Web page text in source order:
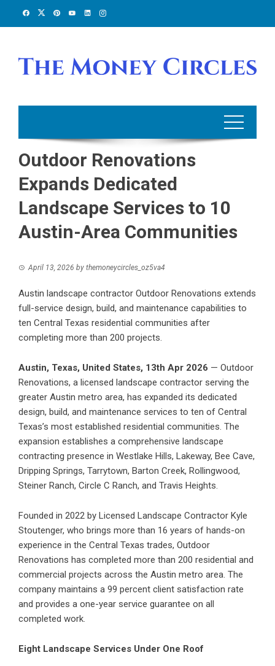
Outdoor Renovations
Expands Dedicated
Landscape Services to 10
Austin-Area Communities
April 13, 2026 by themoneycircles_oz5va4
Austin landscape contractor Outdoor Renovations extends
full-service design, build, and maintenance capabilities to
ten Central Texas residential communities after
completing more than 200 projects.
Austin, Texas, United States, 13th Apr 2026 — Outdoor
Renovations, a licensed landscape contractor serving the
greater Austin metro area, has expanded its dedicated
design, build, and maintenance services to ten of Central
Texas’s most established residential communities. The
expansion establishes a comprehensive landscape
contracting presence in Westlake Hills, Lakeway, Bee Cave,
Dripping Springs, Tarrytown, Barton Creek, Rollingwood,
Steiner Ranch, Circle C Ranch, and Travis Heights.
Founded in 2022 by Licensed Landscape Contractor Kyle
Stoutenger, who brings more than 16 years of hands-on
experience in the Central Texas trades, Outdoor
Renovations has completed more than 200 residential and
commercial projects across the Austin metro area. The
company maintains a 99 percent client satisfaction rate
and provides a one-year service guarantee on all
completed work.
Eight Landscape Services Under One Roof